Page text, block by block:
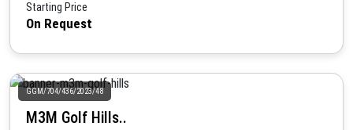
Starting Price
On Request
GGM/704/436/2023/48
M3M Golf Hills..